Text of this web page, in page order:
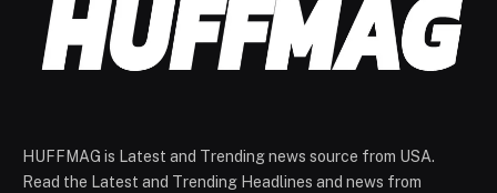
HUFFMAG is Latest and Trending news source from USA.
Read the Latest and Trending Headlines and news from